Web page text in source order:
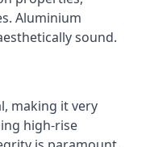
Aluminium
sound.
making it very
high-rise